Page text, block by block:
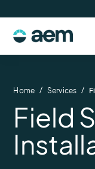
content
Company
Home / Services /
Field